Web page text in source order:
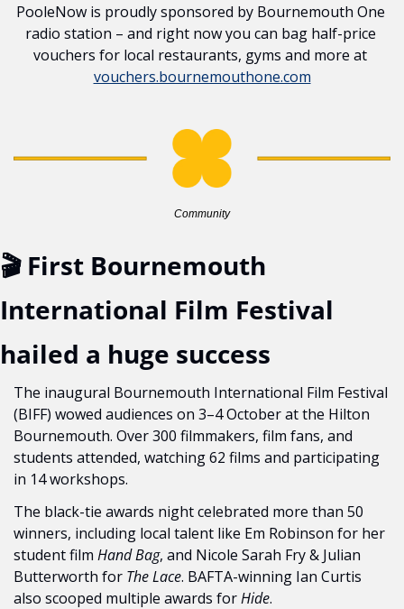
PooleNow is proudly sponsored by Bournemouth One
radio station – and right now you can bag half-price
vouchers.bournemouthone.com
Community
🎬 First Bournemouth
International Film Festival
hailed a huge success
The inaugural Bournemouth International Film Festival
(BIFF) wowed audiences on 3–4 October at the Hilton
Bournemouth. Over 300 filmmakers, film fans, and
students attended, watching 62 films and participating
in 14 workshops.
The black-tie awards night celebrated more than 50
winners, including local talent like Em Robinson for her
student film Hand Bag, and Nicole Sarah Fry & Julian
Butterworth for The Lace. BAFTA-winning Ian Curtis
also scooped multiple awards for Hide.